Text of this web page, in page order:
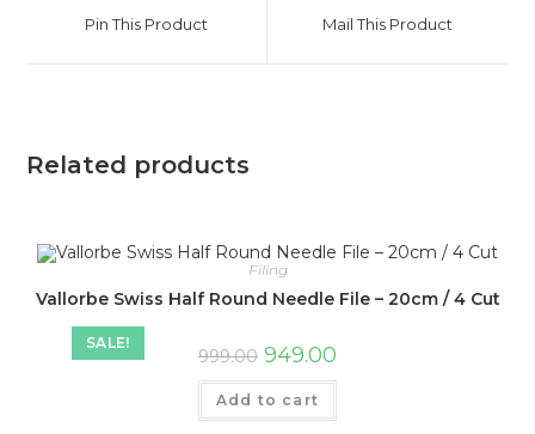
new
Pin This Product
new
Mail This Product
Related products
SALE!
Filing
Vallorbe Swiss Half Round Needle File – 20cm / 4 Cut
999.00 Original
price
was:
₹999.00.
949.00
is:
Add to cart